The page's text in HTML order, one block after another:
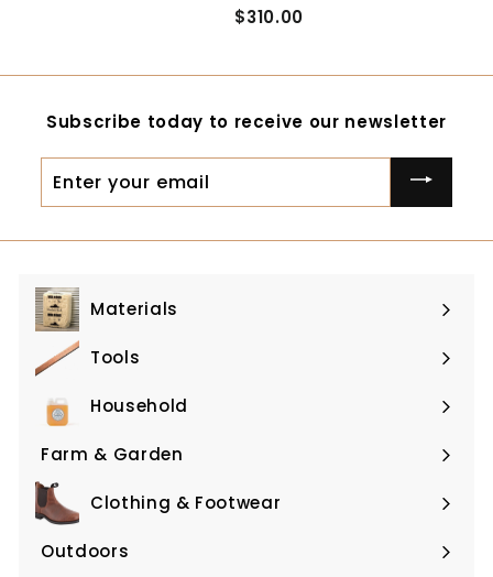
$310.00
1
Subscribe today to receive our newsletter
your
Materials
Expand
submenu
Tools
Expand
submenuHousehold
Expand
submenu
Farm & Garden
Expand
submenuClothing & Footwear
Expand
submenu
Outdoors
Expand